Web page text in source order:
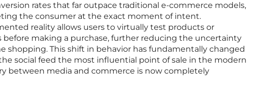
rates that far outpace traditional e-commerce models,
the consumer at the exact moment of intent.
reality allows users to virtually test products or
making a purchase, further reducing the uncertainty
shopping. This shift in behavior has fundamentally changed
social feed the most influential point of sale in the modern
between media and commerce is now completely